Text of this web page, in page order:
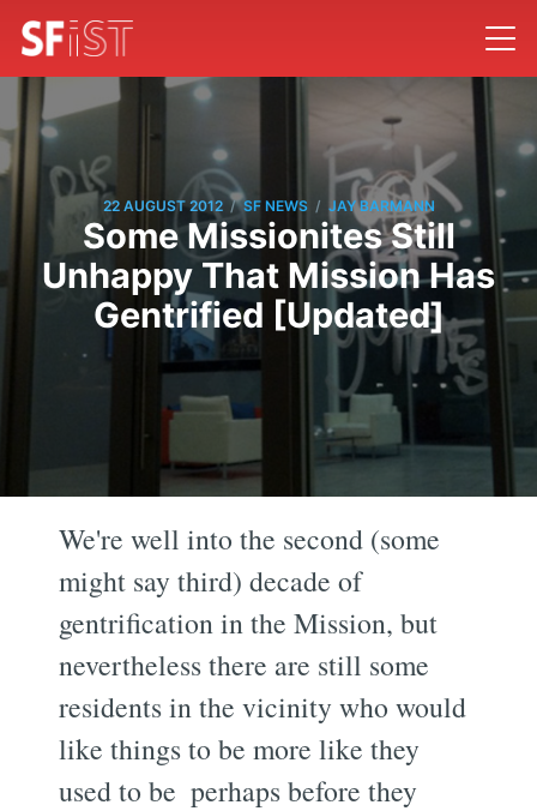
22 AUGUST 2012 / SF NEWS / JAY BARMANN
Some Missionites Still
Unhappy That Mission Has
Gentrified [Updated]
We're well into the second (some
might say third) decade of
gentrification in the Mission, but
nevertheless there are still some
residents in the vicinity who would
like things to be more like they
used to be  perhaps before they